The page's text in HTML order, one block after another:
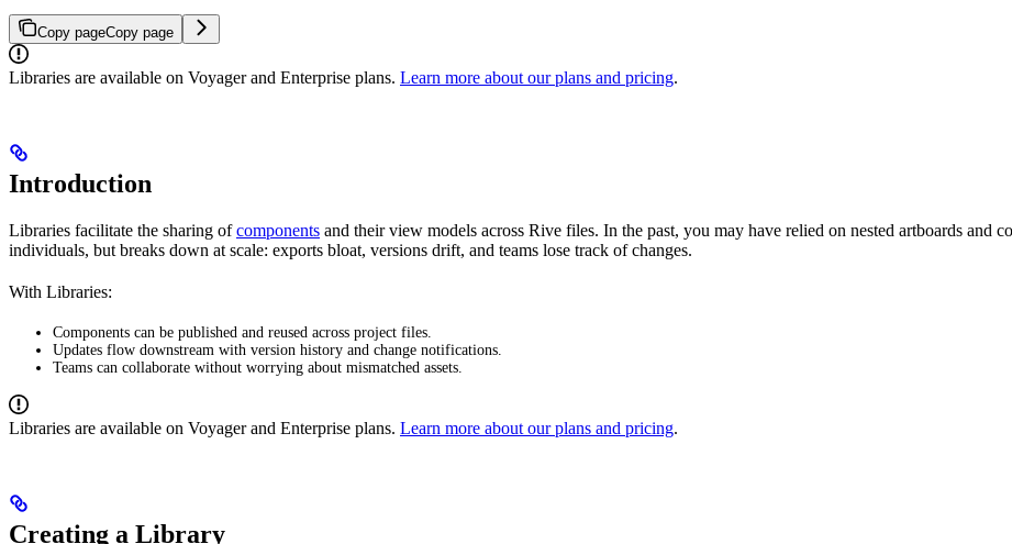
Copy pageCopy page
Libraries are available on Voyager and Enterprise plans. Learn more about our plans and pricing.
Introduction
Libraries facilitate the sharing ofcomponents and their view models across Rive files. In the past, you may have relied on nested artboards and
individuals, but breaks down at scale: exports bloat, versions drift, and teams lose track of changes.
With Libraries:
Components can be published and reused across project files.
Updates flow downstream with version history and change notifications.
Teams can collaborate without worrying about mismatched assets.
Libraries are available on Voyager and Enterprise plans. Learn more about our plans and pricing.
Creating a Library